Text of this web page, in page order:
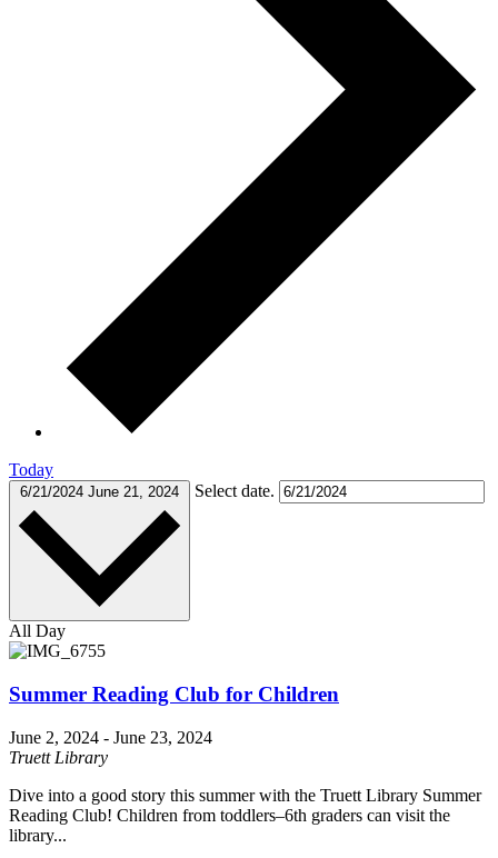
Today
6/21/2024 June 21, 2024 Select date.
All Day
Summer Reading Club for Children
June 2, 2024 - June 23, 2024
Truett Library
Dive into a good story this summer with the Truett Library Summer
Reading Club! Children from toddlers–6th graders can visit the
library...